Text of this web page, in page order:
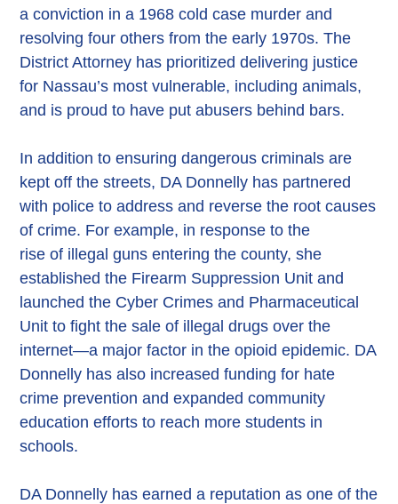
a conviction in a 1968 cold case murder and
resolving four others from the early 1970s. The
District Attorney has prioritized delivering justice
for Nassau’s most vulnerable, including animals,
and is proud to have put abusers behind bars.
In addition to ensuring dangerous criminals are
kept off the streets, DA Donnelly has partnered
with police to address and reverse the root causes
of crime. For example, in response to the
rise of illegal guns entering the county, she
established the Firearm Suppression Unit and
launched the Cyber Crimes and Pharmaceutical
Unit to fight the sale of illegal drugs over the
internet—a major factor in the opioid epidemic. DA
Donnelly has also increased funding for hate
crime prevention and expanded community
education efforts to reach more students in
schools.
DA Donnelly has earned a reputation as one of the